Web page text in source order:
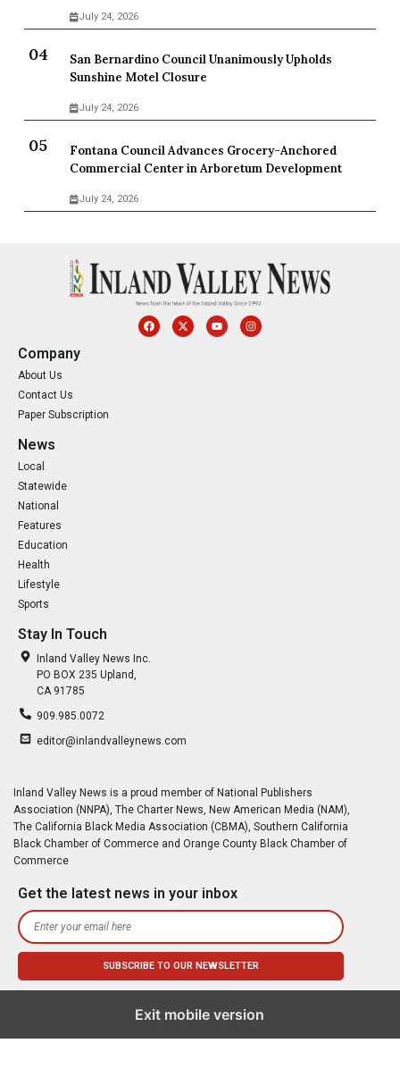
July 24, 2026
San Bernardino Council Unanimously Upholds
Sunshine Motel Closure
July 24, 2026
Fontana Council Advances Grocery-Anchored
Commercial Center in Arboretum Development
July 24, 2026
Company
About Us
Contact Us
Paper Subscription
News
Local
Statewide
National
Features
Education
Health
Lifestyle
Sports
Stay In Touch
Inland Valley News Inc.
PO BOX 235 Upland,
CA 91785
909.985.0072
editor@inlandvalleynews.com
Inland Valley News is a proud member of National Publishers
Association (NNPA), The Charter News, New American Media (NAM),
The California Black Media Association (CBMA), Southern California
Black Chamber of Commerce and Orange County Black Chamber of
Commerce
Get the latest news in your inbox
Exit mobile version